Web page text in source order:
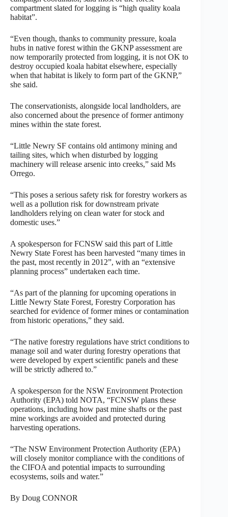
compartment slated for logging is “high quality koala
habitat”.
“Even though, thanks to community pressure, koala
hubs in native forest within the GKNP assessment are
now temporarily protected from logging, it is not OK to
destroy occupied koala habitat elsewhere, especially
when that habitat is likely to form part of the GKNP,”
she said.
The conservationists, alongside local landholders, are
also concerned about the presence of former antimony
mines within the state forest.
“Little Newry SF contains old antimony mining and
tailing sites, which when disturbed by logging
machinery will release arsenic into creeks,” said Ms
Orrego.
“This poses a serious safety risk for forestry workers as
well as a pollution risk for downstream private
landholders relying on clean water for stock and
domestic uses.”
A spokesperson for FCNSW said this part of Little
Newry State Forest has been harvested “many times in
the past, most recently in 2012”, with an “extensive
planning process” undertaken each time.
“As part of the planning for upcoming operations in
Little Newry State Forest, Forestry Corporation has
searched for evidence of former mines or contamination
from historic operations,” they said.
“The native forestry regulations have strict conditions to
manage soil and water during forestry operations that
were developed by expert scientific panels and these
will be strictly adhered to.”
A spokesperson for the NSW Environment Protection
Authority (EPA) told NOTA, “FCNSW plans these
operations, including how past mine shafts or the past
mine workings are avoided and protected during
harvesting operations.
“The NSW Environment Protection Authority (EPA)
will closely monitor compliance with the conditions of
the CIFOA and potential impacts to surrounding
ecosystems, soils and water.”
By Doug CONNOR